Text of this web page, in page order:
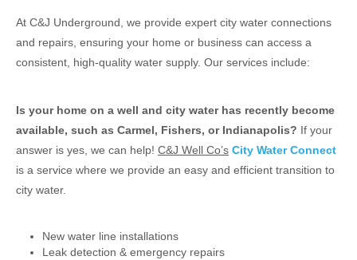
At C&J Underground, we provide expert city water connections
and repairs, ensuring your home or business can access a
consistent, high-quality water supply. Our services include:
Is your home on a well and city water has recently become
available, such as Carmel, Fishers, or Indianapolis? If your
answer is yes, we can help! C&J Well Co’s City Water Connect
is a service where we provide an easy and efficient transition to
city water.
New water line installations
Leak detection & emergency repairs